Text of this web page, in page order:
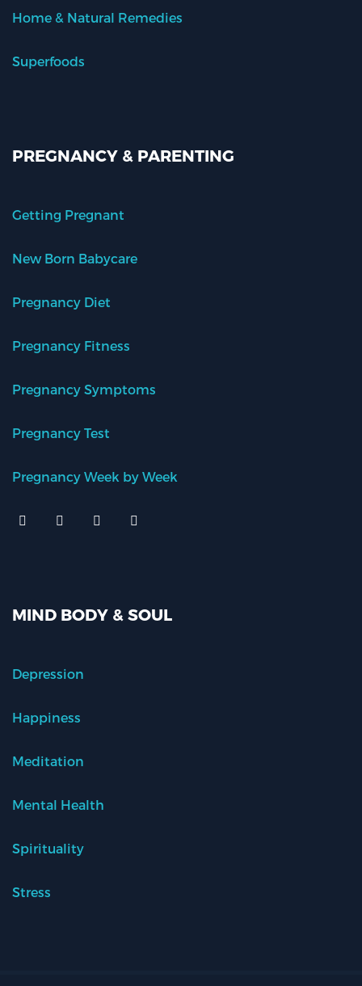
Home & Natural Remedies
Superfoods
PREGNANCY & PARENTING
Getting Pregnant
New Born Babycare
Pregnancy Diet
Pregnancy Fitness
Pregnancy Symptoms
Pregnancy Test
Pregnancy Week by Week
MIND BODY & SOUL
Depression
Happiness
Meditation
Mental Health
Spirituality
Stress